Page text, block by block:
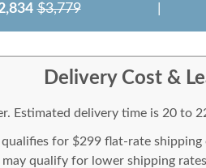
$3,779
Delivery Cost &
Estimated delivery time is 20 to
for $299 flat-rate shipping
qualify for lower shipping